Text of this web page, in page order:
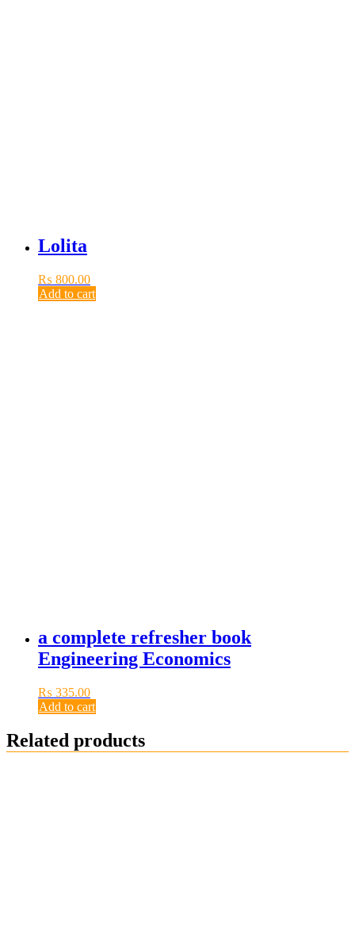
Lolita
₨ 800.00
Add to cart
a complete refresher book
Engineering Economics
₨ 335.00
Add to cart
Related products